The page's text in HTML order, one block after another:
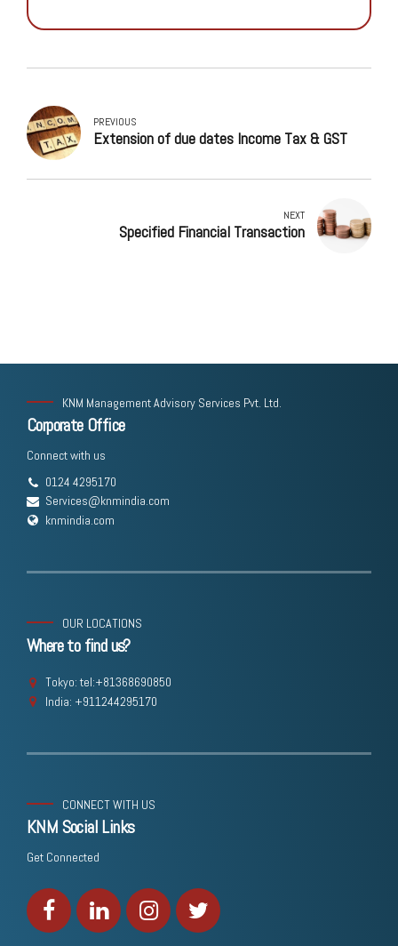
PREVIOUS
Extension of due dates Income Tax & GST
NEXT
Specified Financial Transaction
KNM Management Advisory Services Pvt. Ltd.
Corporate Office
Connect with us
0124 4295170
Services@knmindia.com
knmindia.com
OUR LOCATIONS
Where to find us?
Tokyo: tel:+81368690850
India: +911244295170
CONNECT WITH US
KNM Social Links
Get Connected